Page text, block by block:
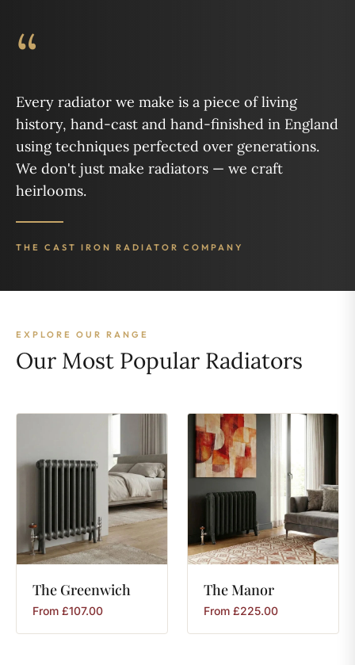
“
Every radiator we make is a piece of living
history, hand-cast and hand-finished in England
using techniques perfected over generations.
We don't just make radiators — we craft
heirlooms.
THE CAST IRON RADIATOR COMPANY
EXPLORE OUR RANGE
Our Most Popular Radiators
The Greenwich
From £107.00
TheManor
From £225.00